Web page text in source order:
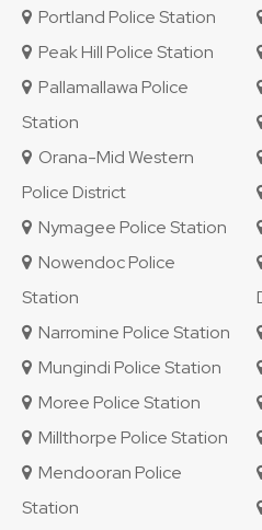
Portland Police Station
Peak Hill Police Station
Pallamallawa Police
Station
Orana-Mid Western
Police District
Nymagee Police Station
Nowendoc Police
Station
Narromine Police Station
Mungindi Police Station
Moree Police Station
Millthorpe Police Station
Mendooran Police
Station